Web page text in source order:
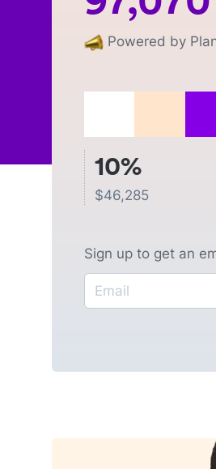
Powered by
10%
$46,285
Sign up to get an